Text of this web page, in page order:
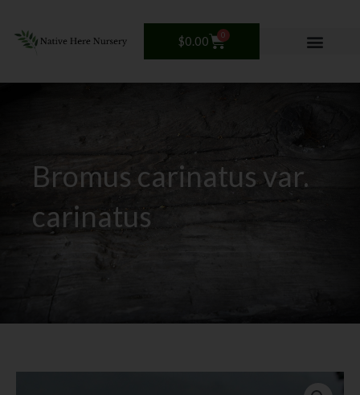
content
$0.00 0
Cart
Bromus carinatus var.
carinatus